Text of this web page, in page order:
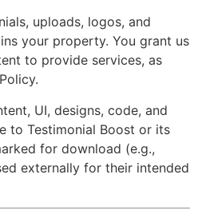
uploads, logos, and
your property. You grant us
to provide services, as
UI, designs, code, and
to Testimonial Boost or its
for download (e.g.,
externally for their intended